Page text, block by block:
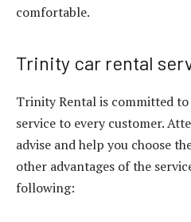
comfortable.
Trinity car rental
Trinity Rental is committed
service to every customer.
advise and help you choose
other advantages of the
following: